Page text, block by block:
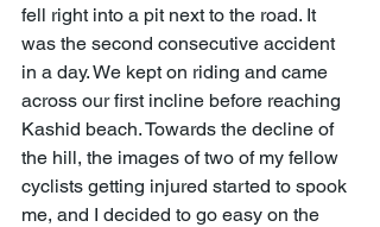
fell right into a pit next to the road. It
was the second consecutive accident
in a day. We kept on riding and came
across our first incline before reaching
Kashid beach. Towards the decline of
the hill, the images of two of my fellow
cyclists getting injured started to spook
me, and I decided to go easy on the